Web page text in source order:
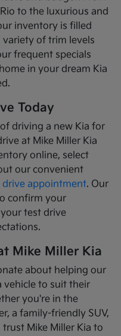
to the luxurious and
inventory is filled
of trim levels
frequent specials
in your dream Kia
Today
driving a new Kia for
at Mike Miller Kia
online, select
our convenient
drive appointment. Our
confirm your
test drive
Mike Miller Kia
about helping our
vehicle to suit their
you're in the
a family-friendly SUV,
Mike Miller Kia to